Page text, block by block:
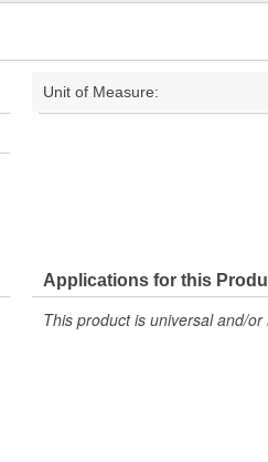
Unit of Measure:
Applications for this
This product is universal and/